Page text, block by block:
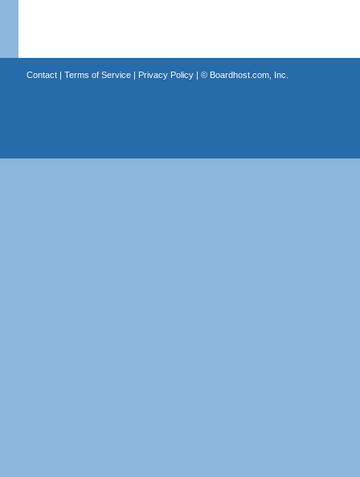
Contact| Terms of Service| Privacy Policy| © Boardhost.com, Inc.